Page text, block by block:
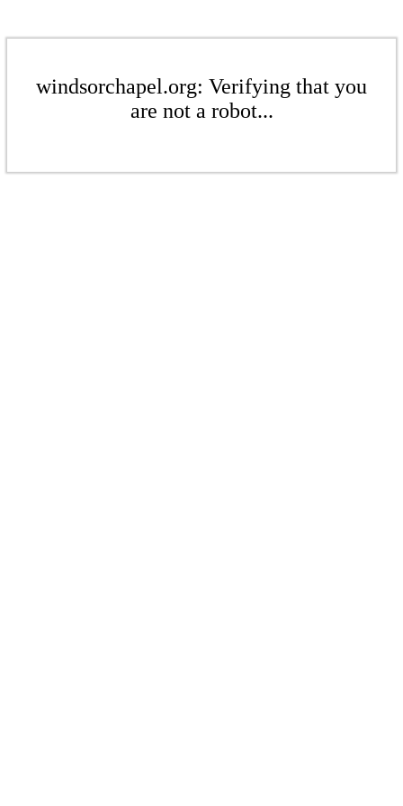
windsorchapel.org: Verifying that you
are not a robot...